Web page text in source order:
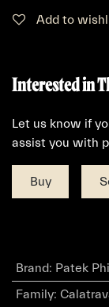
Add to
Interested in
Let us know if
assist you with
Buy
Brand: Patek
Family: